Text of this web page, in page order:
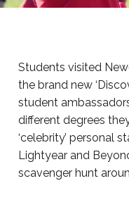
Students visited
the brand new
student
different degrees
‘celebrity’ personal
Lightyear and
scavenger hunt